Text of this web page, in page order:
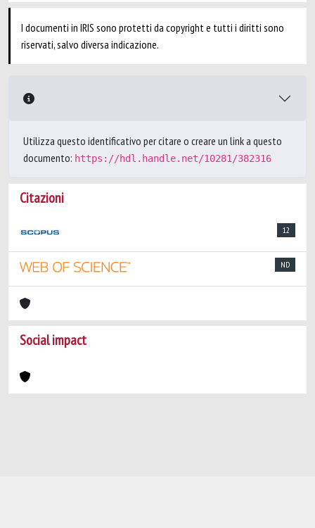
I documenti in IRIS sono protetti da copyright e tutti i diritti sono
riservati, salvo diversa indicazione.
Utilizza questo identificativo per citare o creare un link a questo
documento: https://hdl.handle.net/10281/382316
Citazioni
12
ND
Social impact